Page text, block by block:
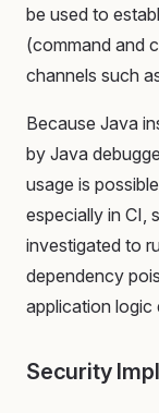
be used to
(command and
channels such
Because Java
by Java
usage is
especially in CI,
investigated to
dependency
application logic
Security